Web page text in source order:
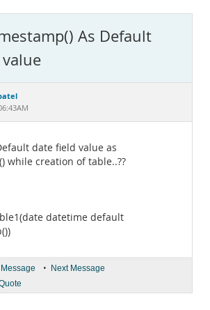
As Default
date field value as
while creation of table..??
datetime default
• Next Message